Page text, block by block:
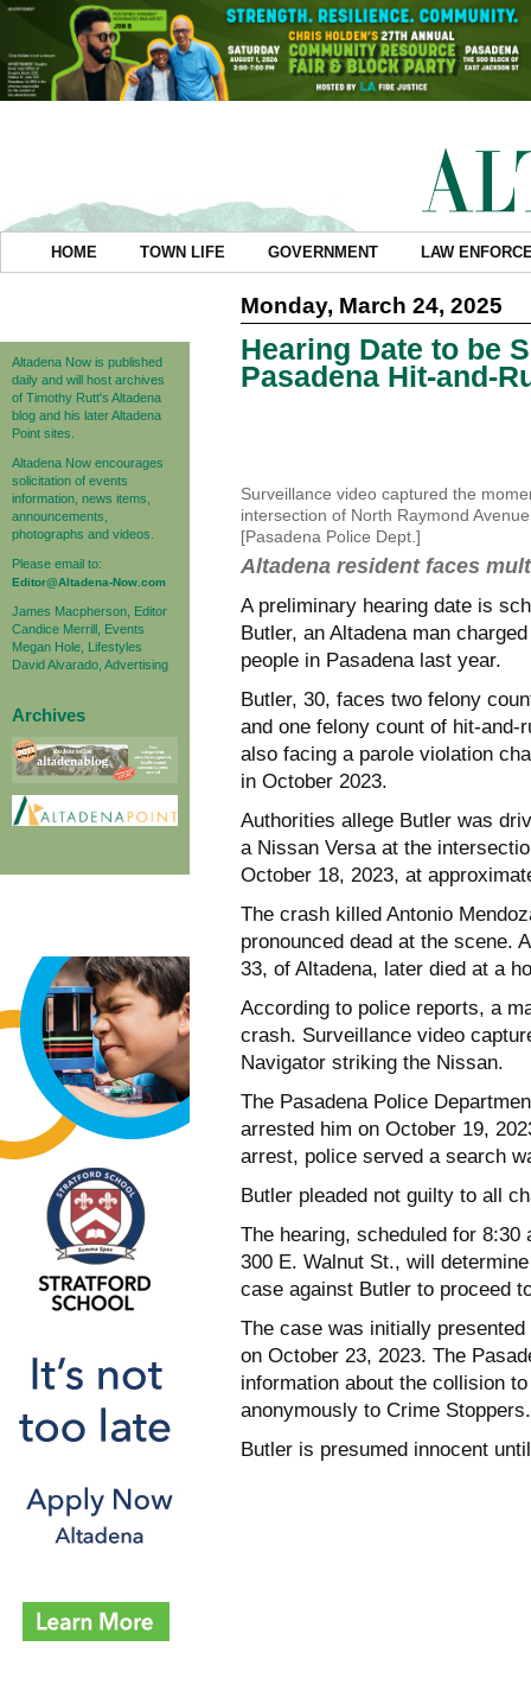
HOME TOWN LIFE GOVERNMENT LAW
Altadena Now is published
daily and will host archives
of Timothy Rutt's Altadena
blog and his later Altadena
Point sites.
Altadena Now encourages
solicitation of events
information, news items,
announcements,
photographs and videos.
Please email to:
Editor@Altadena-Now.com
James Macpherson, Editor
Candice Merrill, Events
Megan Hole, Lifestyles
David Alvarado, Advertising
Archives
Monday, March 24, 2025
Hearing Date to be
Pasadena Hit-and-
Surveillance video captured the
intersection of North Raymond
[Pasadena Police Dept.]
Altadena resident faces
A preliminary hearing date is
Butler, an Altadena man
people in Pasadena last year.
Butler, 30, faces two felony
and one felony count of hit-
also facing a parole violation
in October 2023.
Authorities allege Butler was
a Nissan Versa at the
October 18, 2023, at
The crash killed Antonio
pronounced dead at the scene.
33, of Altadena, later died at a
According to police reports, a
crash. Surveillance video
Navigator striking the Nissan.
The Pasadena Police
arrested him on October 19,
arrest, police served a search
Butler pleaded not guilty to all
The hearing, scheduled for
300 E. Walnut St., will
case against Butler to proceed
The case was initially
on October 23, 2023. The
information about the collision
anonymously to Crime Stoppers.
Butler is presumed innocent